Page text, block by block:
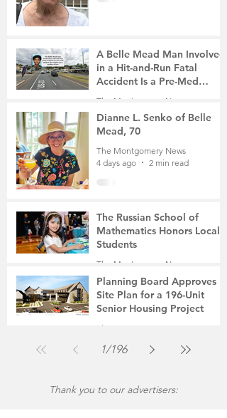
A Belle Mead Man Involved
in a Hit-and-Run Fatal
Accident Is a Pre-Med
Student, the Victim Was a
The Montgomery News
4 days ago
3 min read
Dianne L. Senko of Belle
Mead, 70
The Montgomery News
4 days ago
2 min read
The Russian School of
Mathematics Honors Local
Students
The Montgomery News
Jul 31
2 min read
Planning Board Approves
Site Plan for a 196-Unit
Senior Housing Project
The Montgomery News
1/196
Thank you to our advertisers: